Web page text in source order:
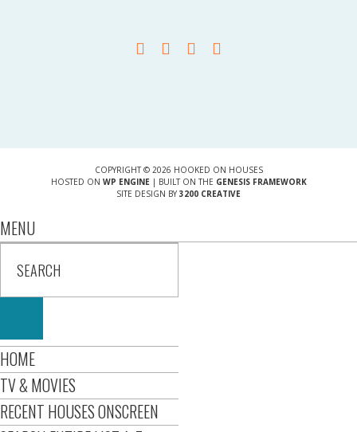
COPYRIGHT © 2026 HOOKED ON HOUSES
HOSTED ON WP ENGINE| BUILT ON THE GENESIS FRAMEWORK
SITE DESIGN BY 3200 CREATIVE
MENU
HOME
TV & MOVIES
RECENT HOUSES ONSCREEN